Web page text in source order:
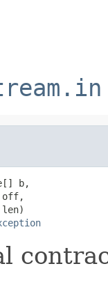
b,